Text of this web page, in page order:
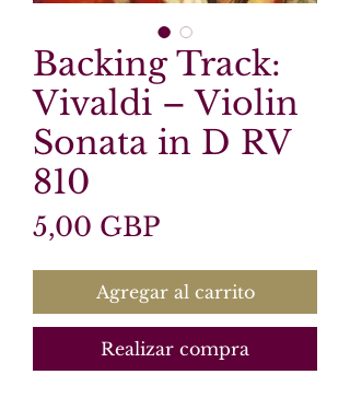
Backing Track:
Vivaldi – Violin
Sonata in D RV
810
5,00 GBPPrecio
Agregar al carrito
Realizar compra